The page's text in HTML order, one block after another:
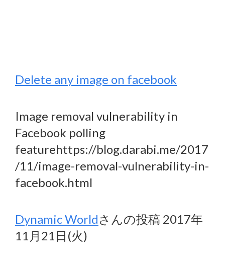
Delete any image on facebook
Image removal vulnerability in
Facebook polling
featurehttps://blog.darabi.me/2017
/11/image-removal-vulnerability-in-
facebook.html
Dynamic Worldさんの投稿 2017年
11月21日(火)